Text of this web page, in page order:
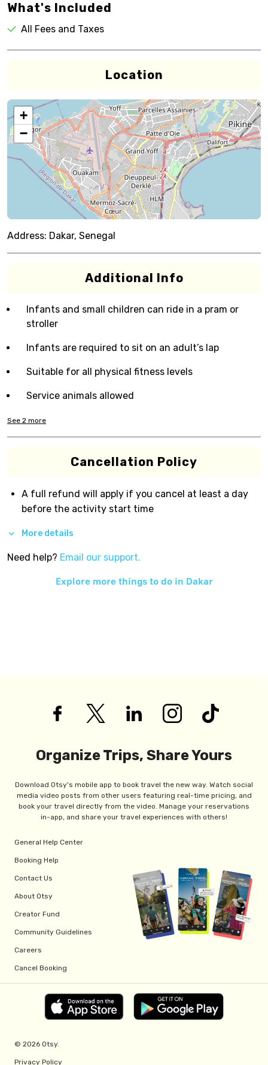
What's Included
All Fees and Taxes
Location
+
−
Address: Dakar, Senegal
Additional Info
Infants and small children can ride in a pram or
stroller
Infants are required to sit on an adult’s lap
Suitable for all physical fitness levels
Service animals allowed
See 2 more
Cancellation Policy
A full refund will apply if you cancel at least a day
before the activity start time
More details
Need help? Email our support.
Explore more things to do in Dakar
Organize Trips, Share Yours
Download Otsy's mobile app to book travel the new way. Watch social
media video posts from other users featuring real-time pricing, and
book your travel directly from the video. Manage your reservations
in-app, and share your travel experiences with others!
General Help Center
Booking Help
Contact Us
About Otsy
Creator Fund
Community Guidelines
Careers
Cancel Booking
© 2026 Otsy.
Privacy Policy